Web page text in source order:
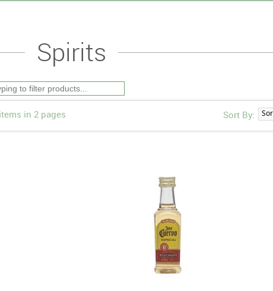
Spirits
in 2 pages Sort By: